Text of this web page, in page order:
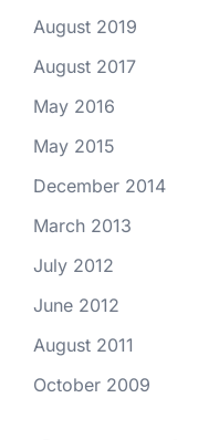
August 2019
August 2017
May 2016
May 2015
December 2014
March 2013
July 2012
June 2012
August 2011
October 2009